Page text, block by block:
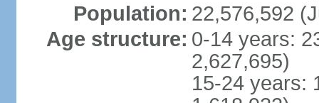
Population: 22,576,592
Age structure: 0-14 years:
2,627,695)
15-24 years: